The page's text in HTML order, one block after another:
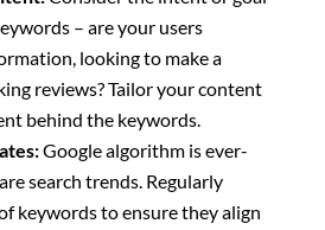
– are your users
looking to make a
reviews? Tailor your content
behind the keywords.
Google algorithm is ever-
search trends. Regularly
keywords to ensure they align